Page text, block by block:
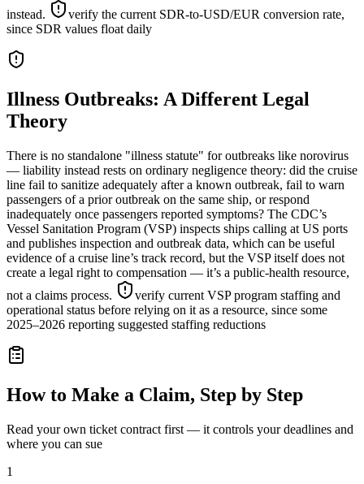
instead.
verify the current SDR-to-USD/EUR conversion rate,
since SDR values float daily
Illness Outbreaks: A Different Legal
Theory
There is no standalone "illness statute" for outbreaks like norovirus
— liability instead rests on ordinary negligence theory: did the cruise
line fail to sanitize adequately after a known outbreak, fail to warn
passengers of a prior outbreak on the same ship, or respond
inadequately once passengers reported symptoms? The CDC’s
Vessel Sanitation Program (VSP) inspects ships calling at US ports
and publishes inspection and outbreak data, which can be useful
evidence of a cruise line’s track record, but the VSP itself does not
create a legal right to compensation — it’s a public-health resource,
not a claims process.
verify current VSP program staffing and
operational status before relying on it as a resource, since some
2025–2026 reporting suggested staffing reductions
How to Make a Claim, Step by Step
Read your own ticket contract first — it controls your deadlines and
where you can sue
1